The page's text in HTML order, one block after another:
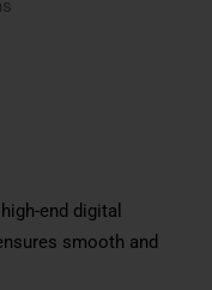
end digital
smooth and